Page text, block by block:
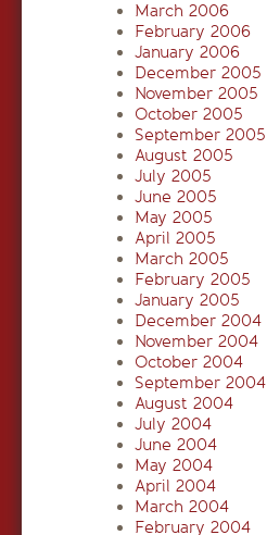
March 2006
February 2006
January 2006
December 2005
November 2005
October 2005
September 2005
August 2005
July 2005
June 2005
May 2005
April 2005
March 2005
February 2005
January 2005
December 2004
November 2004
October 2004
September 2004
August 2004
July 2004
June 2004
May 2004
April 2004
March 2004
February 2004